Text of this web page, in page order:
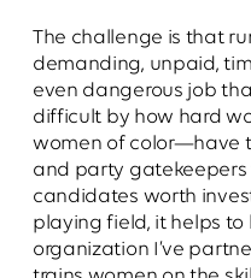
The challenge is that
demanding, unpaid,
even dangerous job
difficult by how hard
women of color—have
and party
candidates worth
playing field, it helps
organization I’ve